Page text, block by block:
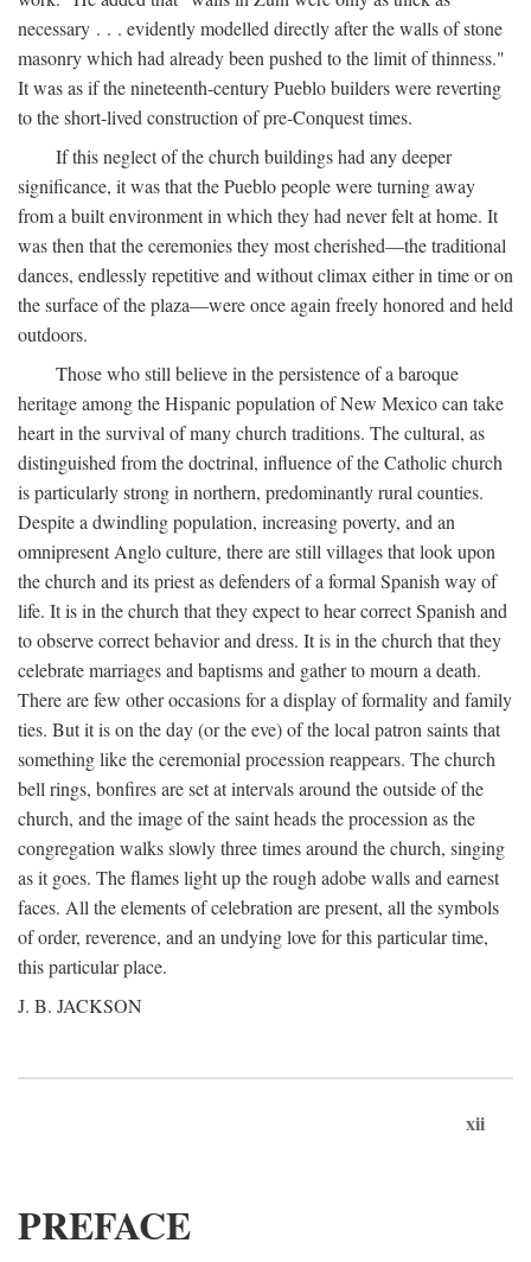
necessary . . . evidently modelled directly after the walls of stone
masonry which had already been pushed to the limit of thinness."
It was as if the nineteenth-century Pueblo builders were reverting
to the short-lived construction of pre-Conquest times.
If this neglect of the church buildings had any deeper
significance, it was that the Pueblo people were turning away
from a built environment in which they had never felt at home. It
was then that the ceremonies they most cherished—the traditional
dances, endlessly repetitive and without climax either in time or on
the surface of the plaza—were once again freely honored and held
outdoors.
Those who still believe in the persistence of a baroque
heritage among the Hispanic population of New Mexico can take
heart in the survival of many church traditions. The cultural, as
distinguished from the doctrinal, influence of the Catholic church
is particularly strong in northern, predominantly rural counties.
Despite a dwindling population, increasing poverty, and an
omnipresent Anglo culture, there are still villages that look upon
the church and its priest as defenders of a formal Spanish way of
life. It is in the church that they expect to hear correct Spanish and
to observe correct behavior and dress. It is in the church that they
celebrate marriages and baptisms and gather to mourn a death.
There are few other occasions for a display of formality and family
ties. But it is on the day (or the eve) of the local patron saints that
something like the ceremonial procession reappears. The church
bell rings, bonfires are set at intervals around the outside of the
church, and the image of the saint heads the procession as the
congregation walks slowly three times around the church, singing
as it goes. The flames light up the rough adobe walls and earnest
faces. All the elements of celebration are present, all the symbols
of order, reverence, and an undying love for this particular time,
this particular place.
J. B. JACKSON
xii
PREFACE